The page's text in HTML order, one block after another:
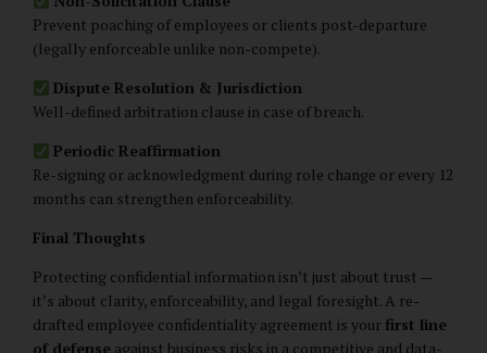
Prevent poaching of employees or clients post-departure
(legally enforceable unlike non-compete).
Dispute Resolution & Jurisdiction
Well-defined arbitration clause in case of breach.
Periodic Reaffirmation
Re-signing or acknowledgment during role change or every 12
months can strengthen enforceability.
Final Thoughts
Protecting confidential information isn’t just about trust —
it’s about clarity, enforceability, and legal foresight. A re-
drafted employee confidentiality agreement is your first line
of defense against business risks in a competitive and data-